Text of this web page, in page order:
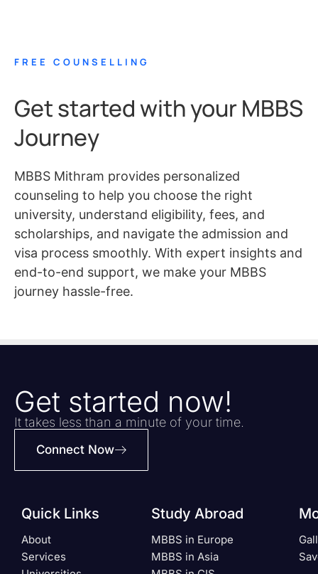
FREE COUNSELLING
Get started with your MBBS
Journey
MBBS Mithram provides personalized
counseling to help you choose the right
university, understand eligibility, fees, and
scholarships, and navigate the admission and
visa process smoothly. With expert insights and
end-to-end support, we make your MBBS
journey hassle-free.
Get started now!
It takes less than a minute of your time.
Connect Now
Quick Links
About
Services
Study Abroad
MBBS in Europe
MBBS in Asia